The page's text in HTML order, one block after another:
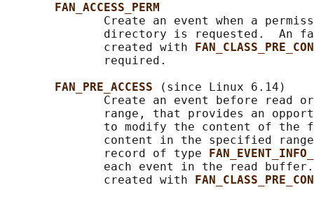
FAN_ACCESS_PERM
Create an event when a
directory is requested.  An
              created with
              required.
FAN_PRE_ACCESS
(since Linux 6.14)
Create an event before read
range, that provides an
to modify the content of the
content in the specified
              record of type
each event in the read
              created with